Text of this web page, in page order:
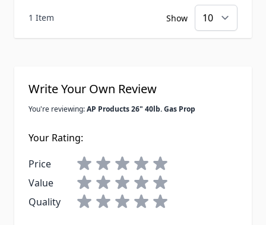
1 Item Show
Write Your Own Review
You're reviewing:AP Products 26" 40lb. Gas Prop
Your Rating:
Price
Value
Quality